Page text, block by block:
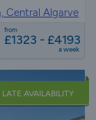
Central Algarve
from
£1323 - £4193
a week
LATE AVAILABILITY